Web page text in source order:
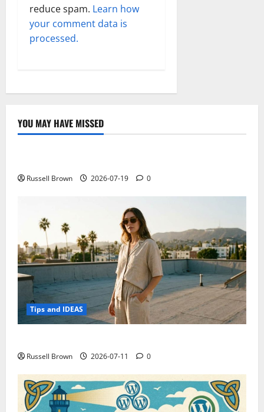
reduce spam. Learn how
your comment data is
processed.
YOU MAY HAVE MISSED
Technology
Russell Brown 2026-07-19 0
Tips and IDEAS
Russell Brown 2026-07-11 0